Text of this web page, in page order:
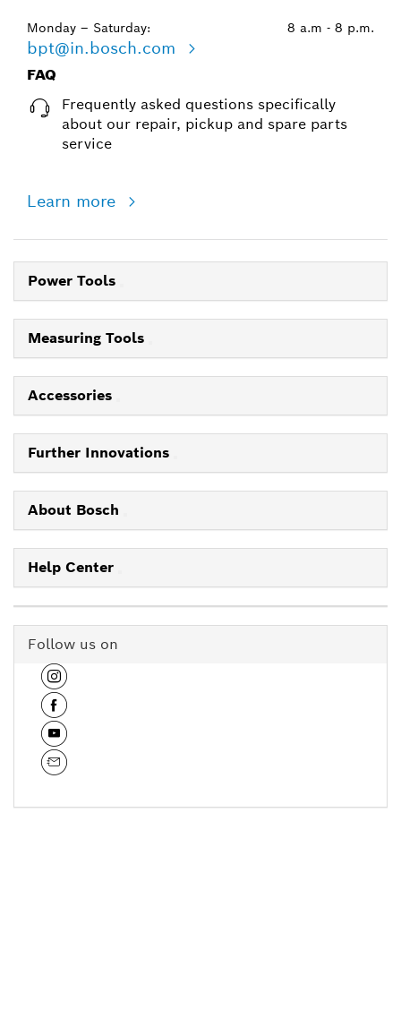
Monday – Saturday: 8 a.m - 8 p.m.
bpt@in.bosch.com
FAQ
Frequently asked questions specifically
about our repair, pickup and spare parts
service
Learn more
Power Tools
Measuring Tools
Accessories
Further Innovations
About Bosch
Help Center
Follow us on